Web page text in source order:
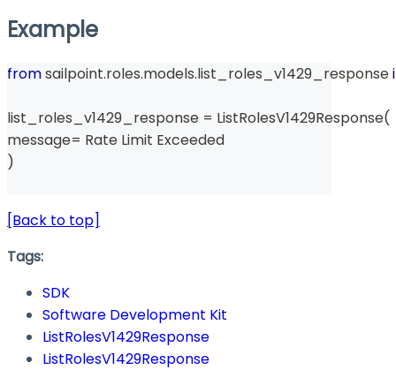
Example
from sailpoint.roles.models.list_roles_v1429_response
list_roles_v1429_response = ListRolesV1429Response(
message= Rate Limit Exceeded
)
[Back to top]
Tags:
SDK
Software Development Kit
ListRolesV1429Response
ListRolesV1429Response